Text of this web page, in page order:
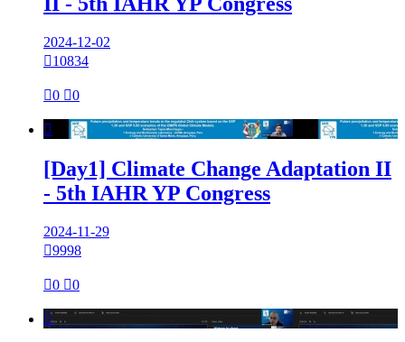
2024-12-02
10834
0 0

[Day1] Climate Change Adaptation II
- 5th IAHR YP Congress
2024-11-29
9998
0 0
